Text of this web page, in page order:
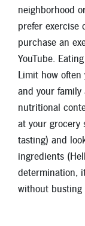
neighborhood
prefer exercise
purchase an
YouTube.
Limit how
and your family
nutritional
at your grocery
tasting) and
ingredients
determination,
without busting